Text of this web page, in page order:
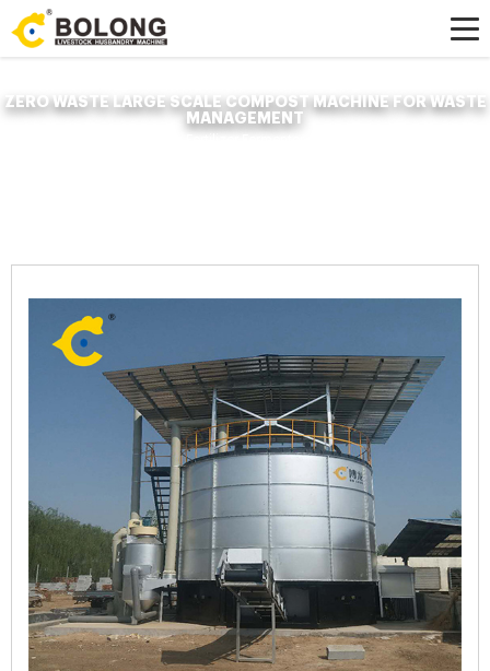
ZERO WASTE LARGE SCALE COMPOST MACHINE FOR WASTE
MANAGEMENT